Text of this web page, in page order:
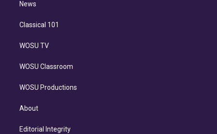
n
News
Classical 101
WOSU TV
WOSU Classroom
WOSU Productions
About
Editorial Integrity